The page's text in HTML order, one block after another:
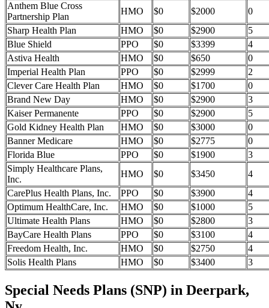
Anthem Blue Cross
Partnership Plan
HMO $0 $2000
0
Sharp Health Plan
HMO $0 $2900
5
Blue Shield
PPO $0 $3399
4
Astiva Health
HMO $0 $650
0
Imperial Health Plan
PPO $0 $2999
2
Clever Care Health Plan
HMO $0 $1700
0
Brand New Day
HMO $0 $2900
3
Kaiser Permanente
PPO $0 $2900
5
Gold Kidney Health Plan
HMO $0 $3000
0
Banner Medicare
HMO $0 $2775
0
Florida Blue
PPO $0 $1900
3
Simply Healthcare Plans,
Inc.
HMO $0 $3450
4
CarePlus Health Plans, Inc.
PPO $0 $3900
4
Optimum HealthCare, Inc.
HMO $0 $1000
5
Ultimate Health Plans
HMO $0 $2800
3
BayCare Health Plans
PPO $0 $3100
4
Freedom Health, Inc.
HMO $0 $2750
4
Solis Health Plans
HMO $0 $3400 3
Special Needs Plans (SNP) in Deerpark,